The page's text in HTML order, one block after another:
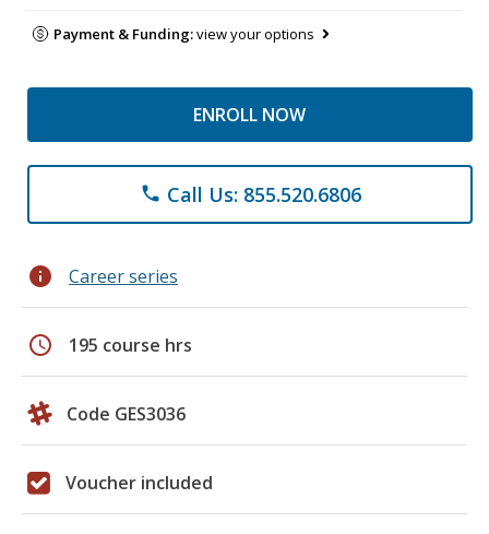
Payment & Funding:view your options
ENROLL NOW
phone Call Us: 855.520.6806
info Career series
schedule 195 course hrs
Code GES3036
Voucher included